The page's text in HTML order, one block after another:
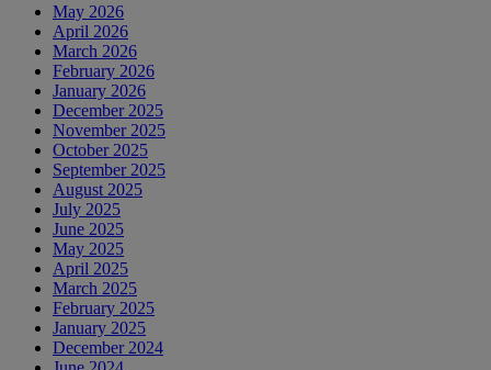
May 2026
April 2026
March 2026
February 2026
January 2026
December 2025
November 2025
October 2025
September 2025
August 2025
July 2025
June 2025
May 2025
April 2025
March 2025
February 2025
January 2025
December 2024